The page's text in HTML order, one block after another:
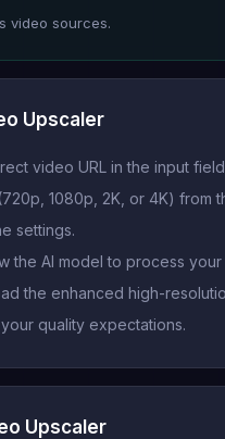
video sources.
Upscaler
video URL in the input
1080p, 2K, or 4K) from
settings.
the AI model to process
the enhanced high-
quality expectations.
Upscaler